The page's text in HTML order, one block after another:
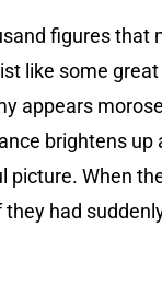
figures that
like some
appears
brightens
picture. When
had